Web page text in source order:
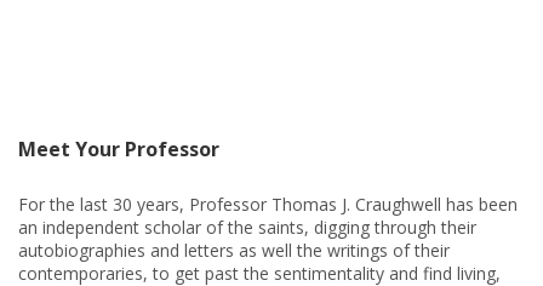
Meet Your Professor
For the last 30 years, Professor Thomas J. Craughwell has been
an independent scholar of the saints, digging through their
autobiographies and letters as well the writings of their
contemporaries, to get past the sentimentality and find living,